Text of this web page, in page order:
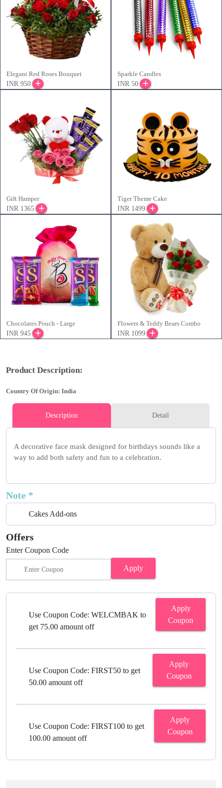
Elegant Red Roses Bouquet
INR 950
Sparkle Candles
INR 50
Gift Hamper
INR 1365
Tiger Theme Cake
INR 1499
Chocolates Pouch - Large
INR 945
Flowers & Teddy Bears Combo
INR 1099
Product Description:
Country Of Origin: India
Description Detail
A decorative face mask designed for birthdays sounds like a
way to add both safety and fun to a celebration.
Note *
Cakes Add-ons
Offers
Enter Coupon Code
Apply
Use Coupon Code: WELCMBAK to
get 75.00 amount off
Apply
Coupon
Use Coupon Code: FIRST50 to get
50.00 amount off
Apply
Coupon
Use Coupon Code: FIRST100 to get
100.00 amount off
Apply
Coupon